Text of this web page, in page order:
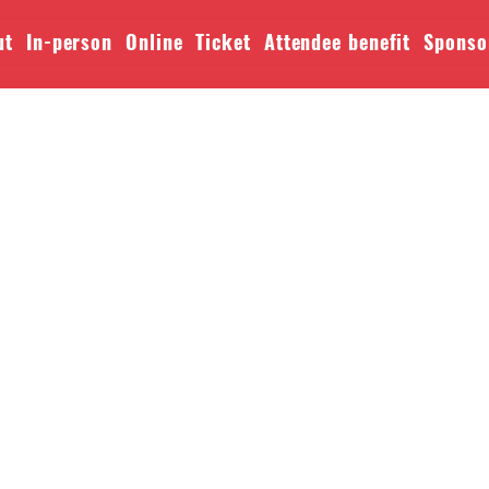
In-person Online Ticket Attendee benefit